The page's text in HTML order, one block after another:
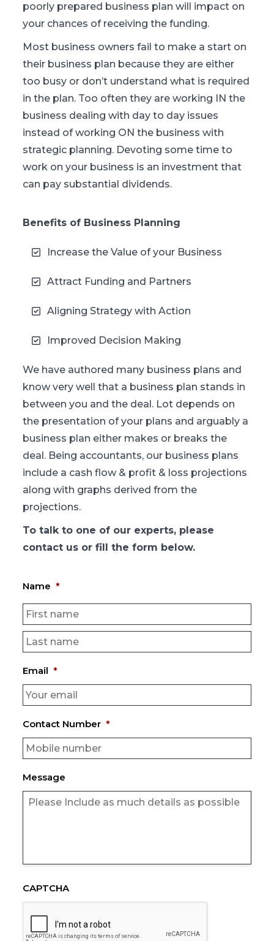
poorly prepared business plan will impact on
your chances of receiving the funding.
Most business owners fail to make a start on
their business plan because they are either
too busy or don’t understand what is required
in the plan. Too often they are working IN the
business dealing with day to day issues
instead of working ON the business with
strategic planning. Devoting some time to
work on your business is an investment that
can pay substantial dividends.
Benefits of Business Planning
Increase the Value of your Business
Attract Funding and Partners
Aligning Strategy with Action
Improved Decision Making
We have authored many business plans and
know very well that a business plan stands in
between you and the deal. Lot depends on
the presentation of your plans and arguably a
business plan either makes or breaks the
deal. Being accountants, our business plans
include a cash flow & profit & loss projections
along with graphs derived from the
projections.
To talk to one of our experts, please
contact us or fill the form below.
Name *
Email *
Contact Number *
Message
CAPTCHA